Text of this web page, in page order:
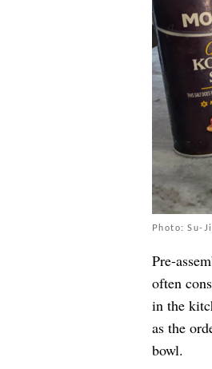
Photo: Su-
Pre-
often
in the
as the
bowl.